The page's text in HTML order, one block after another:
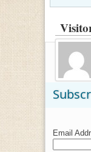
Email